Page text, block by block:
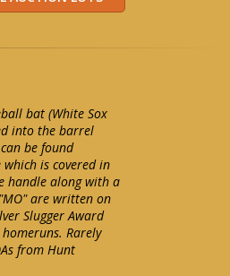
bat (White Sox
into the barrel
be found
is covered in
handle along with a
are written on
Slugger Award
Rarely
from Hunt